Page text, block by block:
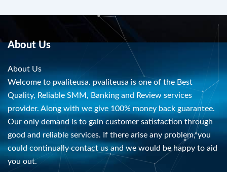
About Us
About Us
Welcome to pvaliteusa. pvaliteusa is one of the Best
Quality, Reliable SMM, Banking and Review services
provider. Along with we give 100% money back guarantee.
Our only demand is to gain customer satisfaction through
good and reliable services. If there arise any problem, you
could continually contact us and we would be happy to aid
you out.